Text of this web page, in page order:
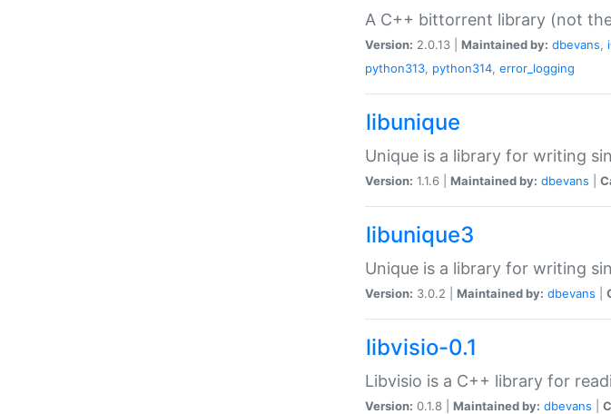
A C++ bittorrent library (not
Version: 2.0.13 | Maintained by: dbevans,
python313, python314, error_logging
libunique
Unique is a library for writing
Version: 1.1.6 | Maintained by: dbevans
libunique3
Unique is a library for writing
Version: 3.0.2 | Maintained by: dbevans
libvisio-0.1
Libvisio is a C++ library for
Version: 0.1.8 | Maintained by: dbevans